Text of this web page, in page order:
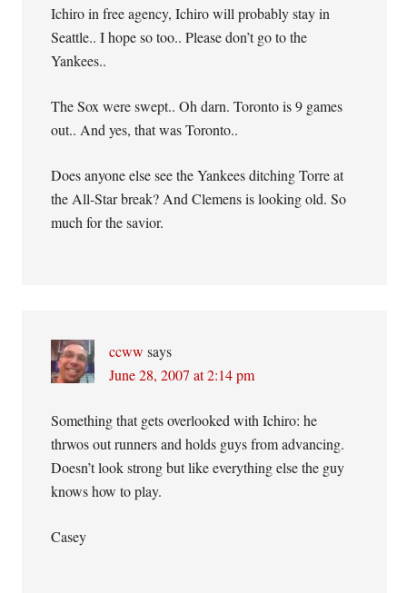
Ichiro in free agency, Ichiro will probably stay in
Seattle.. I hope so too.. Please don’t go to the
Yankees..
The Sox were swept.. Oh darn. Toronto is 9 games
out.. And yes, that was Toronto..
Does anyone else see the Yankees ditching Torre at
the All-Star break? And Clemens is looking old. So
much for the savior.
ccww says
June 28, 2007 at 2:14 pm
Something that gets overlooked with Ichiro: he
thrwos out runners and holds guys from advancing.
Doesn’t look strong but like everything else the guy
knows how to play.
Casey